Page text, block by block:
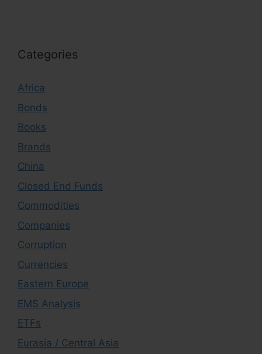
Categories
Africa
Bonds
Books
Brands
China
Closed End Funds
Commodities
Companies
Corruption
Currencies
Eastern Europe
EMS Analysis
ETFs
Eurasia / Central Asia